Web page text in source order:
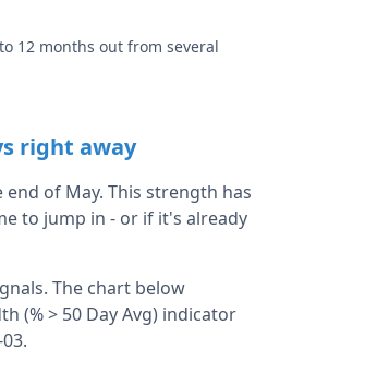
12 months out from several
right away
end of May. This strength has
to jump in - or if it's already
The chart below
(% > 50 Day Avg) indicator